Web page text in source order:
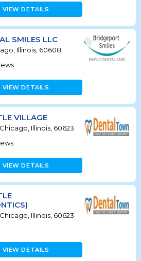
VIEW DETAILS
SMILES LLC
Illinois, 60608
VIEW DETAILS
VILLAGE
Illinois, 60623
VIEW DETAILS
Illinois, 60623
VIEW DETAILS